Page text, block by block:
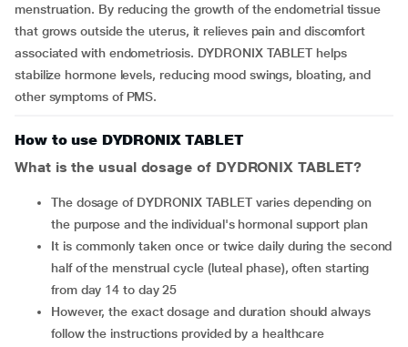
menstruation. By reducing the growth of the endometrial tissue
that grows outside the uterus, it relieves pain and discomfort
associated with endometriosis. DYDRONIX TABLET helps
stabilize hormone levels, reducing mood swings, bloating, and
other symptoms of PMS.
How to use DYDRONIX TABLET
What is the usual dosage of DYDRONIX TABLET?
The dosage of DYDRONIX TABLET varies depending on
the purpose and the individual's hormonal support plan
It is commonly taken once or twice daily during the second
half of the menstrual cycle (luteal phase), often starting
from day 14 to day 25
However, the exact dosage and duration should always
follow the instructions provided by a healthcare